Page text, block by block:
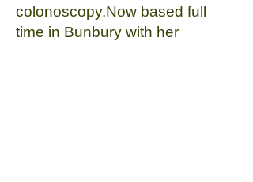
colonoscopy.Now based full
time in Bunbury with her